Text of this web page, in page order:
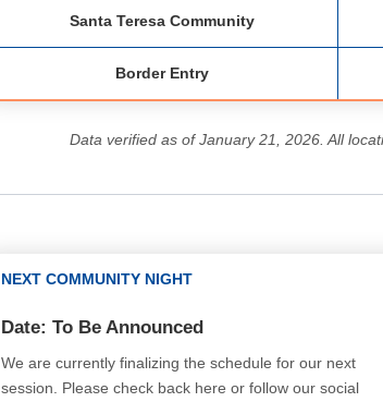
Santa Teresa Community
Border Entry
Data verified as of January 21, 2026. All
NEXT COMMUNITY NIGHT
Date: To Be Announced
We are currently finalizing the schedule for our next
session. Please check back here or follow our social